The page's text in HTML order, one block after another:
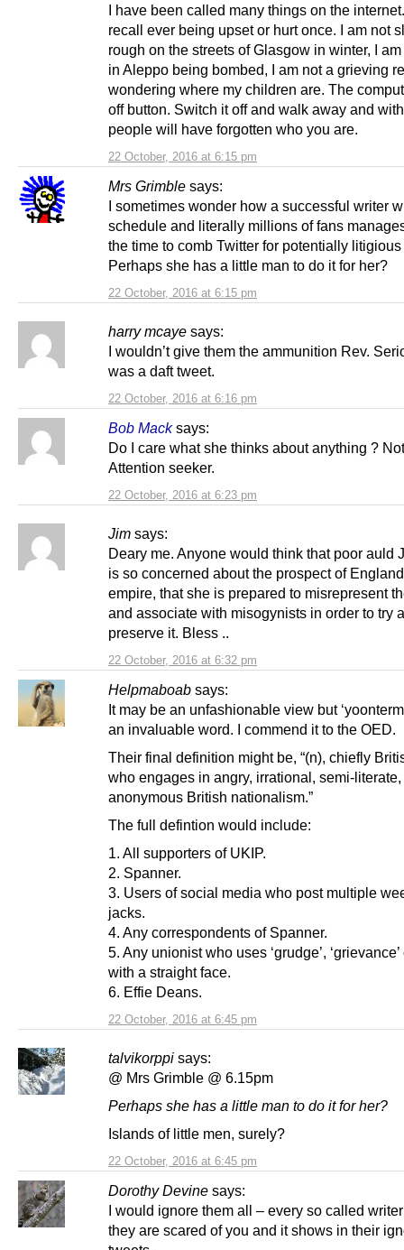
22 October, 2016 at 6:15 pm
I have been called many things on the internet.
recall ever being upset or hurt once. I am not
rough on the streets of Glasgow in winter, I
in Aleppo being bombed, I am not a grieving
wondering where my children are. The
off button. Switch it off and walk away and
people will have forgotten who you are.
Mrs Grimble says:
22 October, 2016 at 6:15 pm
I sometimes wonder how a successful writer
schedule and literally millions of fans
the time to comb Twitter for potentially
Perhaps she has a little man to do it for her?
harry mcaye says:
22 October, 2016 at 6:16 pm
I wouldn’t give them the ammunition Rev.
was a daft tweet.
Bob Mack says:
22 October, 2016 at 6:23 pm
Do I care what she thinks about anything ?
Attention seeker.
Jim says:
22 October, 2016 at 6:32 pm
Deary me. Anyone would think that poor auld
is so concerned about the prospect of
empire, that she is prepared to misrepresent
and associate with misogynists in order to try
preserve it. Bless ..
Helpmaboab says:
22 October, 2016 at 6:45 pm
It may be an unfashionable view but
an invaluable word. I commend it to the OED.
Their final definition might be, “(n), chiefly
who engages in angry, irrational, semi-literate,
anonymous British nationalism.”
The full defintion would include:
1. All supporters of UKIP.
2. Spanner.
3. Users of social media who post multiple
jacks.
4. Any correspondents of Spanner.
5. Any unionist who uses ‘grudge’, ‘grievance’
with a straight face.
6. Effie Deans.
talvikorppi says:
22 October, 2016 at 6:45 pm
@ Mrs Grimble @ 6.15pm
Perhaps she has a little man to do it for her?
Islands of little men, surely?
Dorothy Devine says:
I would ignore them all – every so called
they are scared of you and it shows in their